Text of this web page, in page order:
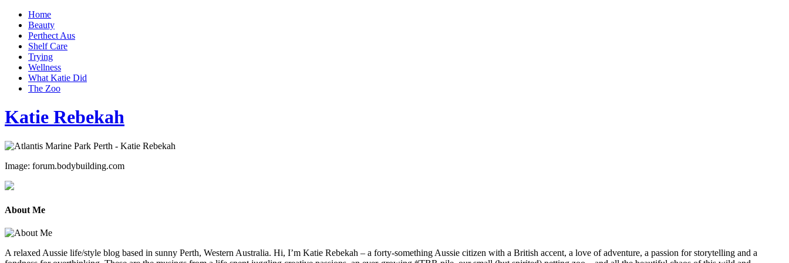
Home
Beauty
Perthect Aus
Shelf Care
Trying
Wellness
What Katie Did
The Zoo
Katie Rebekah
Image: forum.bodybuilding.com
About Me
A relaxed Aussie life/style blog based in sunny Perth, Western Australia. Hi, I’m Katie Rebekah – a forty-something Aussie citizen with a British accent, a love of adventure, a passion for storytelling and a